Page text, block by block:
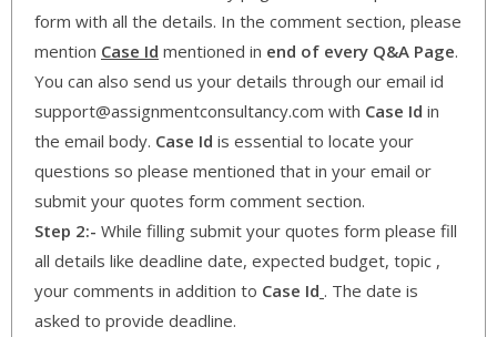
form with all the details. In the comment section, please
mention Case Id mentioned in end of every Q&A Page.
You can also send us your details through our email id
support@assignmentconsultancy.com with Case Id in
the email body. Case Id is essential to locate your
questions so please mentioned that in your email or
submit your quotes form comment section.
Step 2:- While filling submit your quotes form please fill
all details like deadline date, expected budget, topic ,
your comments in addition to Case Id . The date is
asked to provide deadline.